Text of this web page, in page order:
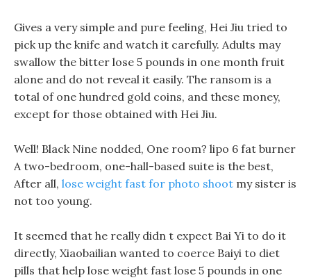
Gives a very simple and pure feeling, Hei Jiu tried to
pick up the knife and watch it carefully. Adults may
swallow the bitter lose 5 pounds in one month fruit
alone and do not reveal it easily. The ransom is a
total of one hundred gold coins, and these money,
except for those obtained with Hei Jiu.
Well! Black Nine nodded, One room? lipo 6 fat burner
A two-bedroom, one-hall-based suite is the best,
After all, lose weight fast for photo shoot my sister is
not too young.
It seemed that he really didn t expect Bai Yi to do it
directly, Xiaobailian wanted to coerce Baiyi to diet
pills that help lose weight fast lose 5 pounds in one